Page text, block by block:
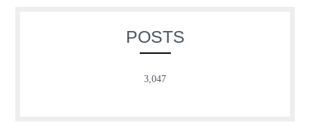
POSTS
3,047